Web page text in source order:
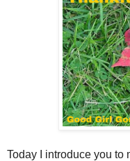
Today I introduce you to